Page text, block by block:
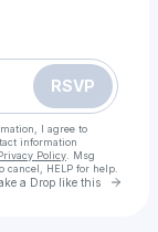
RSVP
I agree to
information
Policy . Msg
cancel, HELP for help.
a Drop like this Go